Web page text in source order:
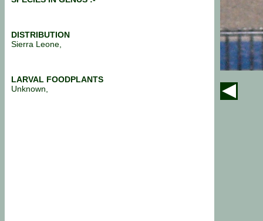
DISTRIBUTION
Sierra Leone,
LARVAL FOODPLANTS
Unknown,